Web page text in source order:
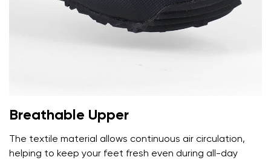
Breathable Upper
The textile material allows continuous air circulation,
helping to keep your feet fresh even during all-day